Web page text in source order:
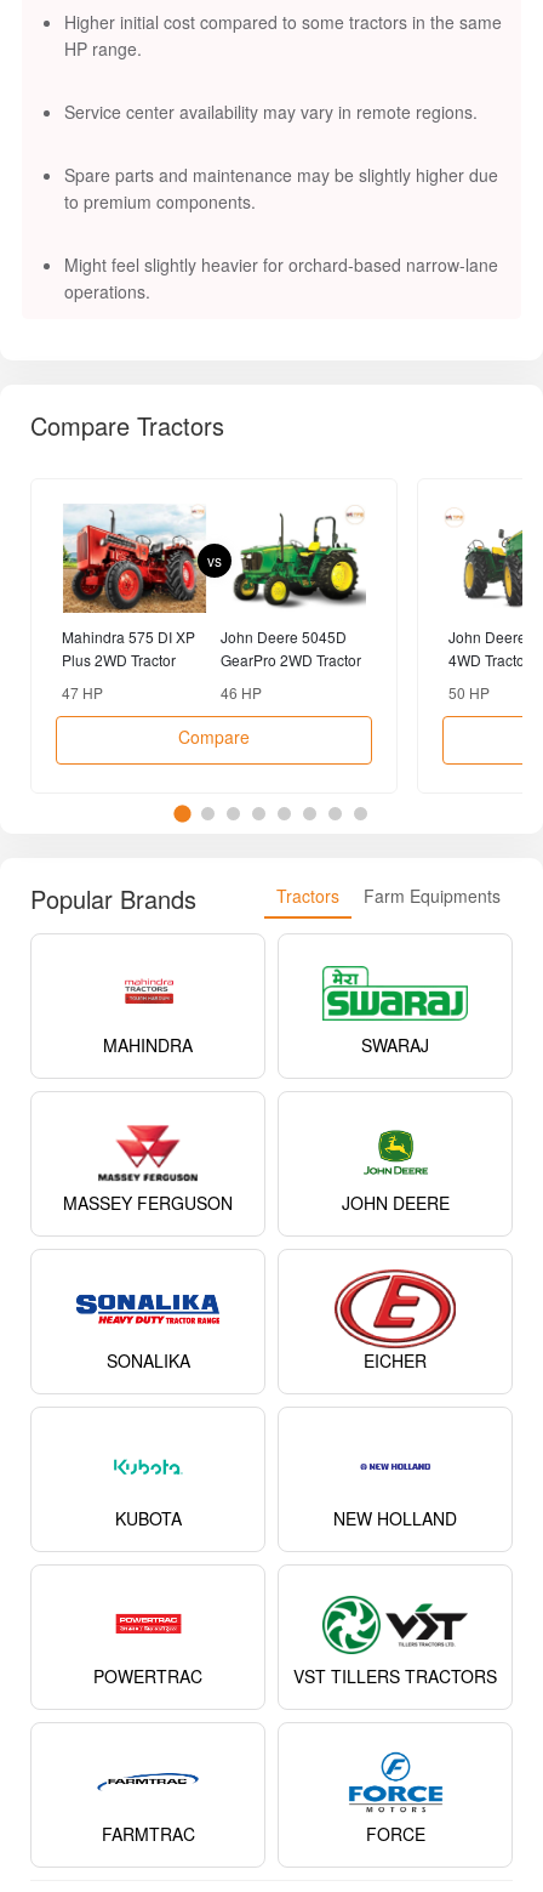
Higher initial cost compared to some tractors in the same
HP range.
Service center availability may vary in remote regions.
Spare parts and maintenance may be slightly higher due
to premium components.
Might feel slightly heavier for orchard-based narrow-lane
operations.
Compare Tractors
Mahindra 575 DI XP
Plus 2WD Tractor
47 HP
vs
John Deere 5045D
GearPro 2WD Tractor
46 HP
Compare
John Deere
4WD Tractor
50 HP
Popular Brands Tractors Farm Equipments
MAHINDRA SWARAJ
MASSEY FERGUSON JOHN DEERE
SONALIKA EICHER
KUBOTA NEW HOLLAND
POWERTRAC VST TILLERS TRACTORS
FARMTRAC FORCE